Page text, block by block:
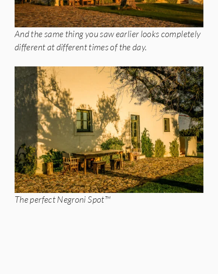
And the same thing you saw earlier looks completely
different at different times of the day.
The perfect Negroni Spot™️